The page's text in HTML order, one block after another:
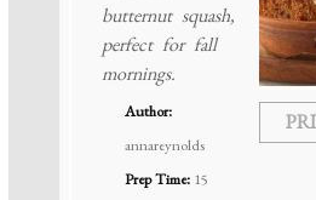
butternut squash,
perfect for fall
mornings.
Author:
annareynolds
Prep Time: 15